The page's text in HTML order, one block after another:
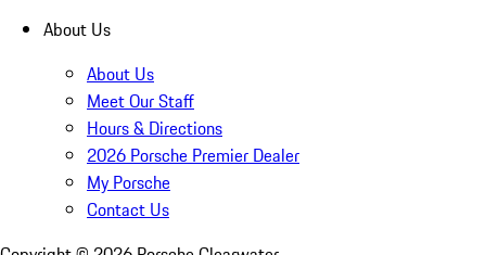
About Us
About Us
Meet Our Staff
Hours & Directions
2026 Porsche Premier Dealer
My Porsche
Contact Us